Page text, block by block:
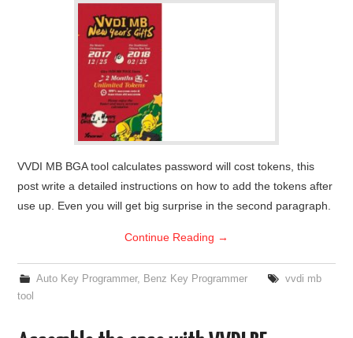
VVDI MB BGA tool calculates password will cost tokens, this
post write a detailed instructions on how to add the tokens after
use up. Even you will get big surprise in the second paragraph.
Continue Reading →
Auto Key Programmer, Benz Key Programmer
vvdi mb
tool